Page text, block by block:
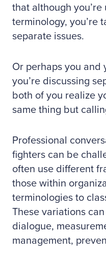
that although
terminology, you’re
separate issues.
Or perhaps you and
you’re discussing
both of you realize
same thing but
Professional
fighters can be
often use different
those within
terminologies to
These variations
dialogue,
management,